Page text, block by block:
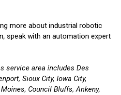
more about industrial robotic
speak with an automation expert
service area includes Des
Sioux City, Iowa City,
Council Bluffs, Ankeny,